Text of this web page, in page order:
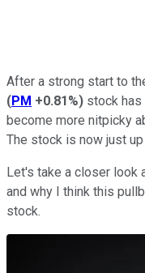
After a strong start to
(PM +0.81%) stock
become more nitpicky
The stock is now just
Let's take a closer look
and why I think this
stock.